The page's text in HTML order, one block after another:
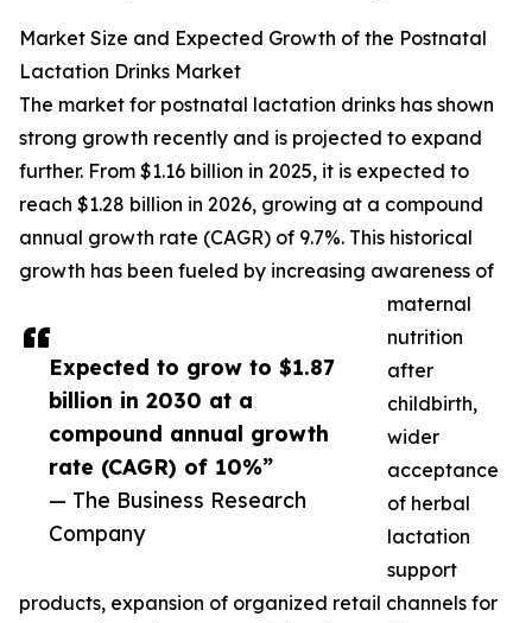
Expected to grow to $1.87
billion in 2030 at a
compound annual growth
rate (CAGR) of 10%”
— The Business Research
Company
Market Size and Expected Growth of the Postnatal
Lactation Drinks Market
The market for postnatal lactation drinks has shown
strong growth recently and is projected to expand
further. From $1.16 billion in 2025, it is expected to
reach $1.28 billion in 2026, growing at a compound
annual growth rate (CAGR) of 9.7%. This historical
growth has been fueled by increasing awareness of
maternal
nutrition
after
childbirth,
wider
acceptance
of herbal
lactation
support
products, expansion of organized retail channels for